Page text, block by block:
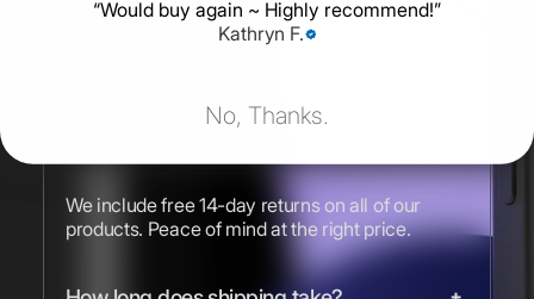
What is your return policy?
We include free 14-day returns on all of our
products. Peace of mind at the right price.
“Would buy again ~ Highly recommend!”
Kathryn F.
No, Thanks.